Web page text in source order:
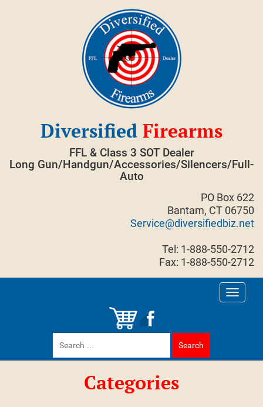
Diversified Firearms
FFL & Class 3 SOT Dealer
Long Gun/Handgun/Accessories/Silencers/Full-
Auto
PO Box 622
Bantam, CT 06750
Service@diversifiedbiz.net
Tel: 1-888-550-2712
Fax: 1-888-550-2712
Toggle
for:
Categories